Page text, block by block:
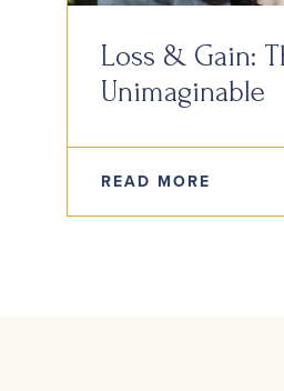
Loss & Gain:
Unimaginable
READ MORE